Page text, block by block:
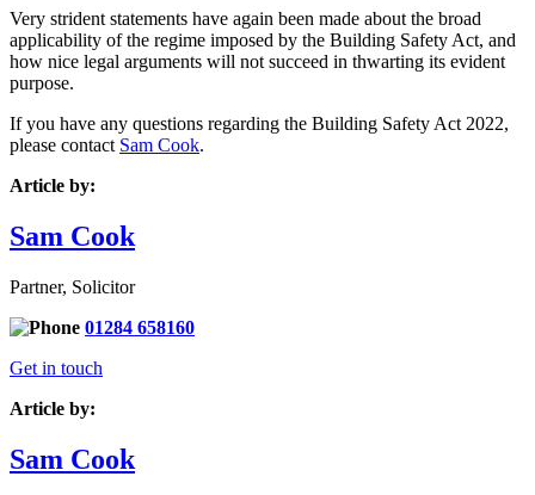
Very strident statements have again been made about the broad
applicability of the regime imposed by the Building Safety Act, and
how nice legal arguments will not succeed in thwarting its evident
purpose.
If you have any questions regarding the Building Safety Act 2022,
please contact Sam Cook.
Article by:
Sam Cook
Partner, Solicitor
01284 658160
Get in touch
Article by:
Sam Cook